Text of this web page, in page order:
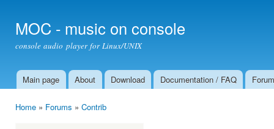
MOC - music on console
console audio player for Linux/UNIX
Main menu
Main page About Download Documentation / FAQ Forum
Home » Forums » Contrib